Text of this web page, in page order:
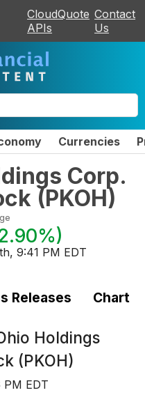
CloudQuote
APIs
Contact
Us
Currencies
Corp.
(PKOH)
)
9:41 PM EDT
Releases Chart
Holdings
(PKOH)
PM EDT